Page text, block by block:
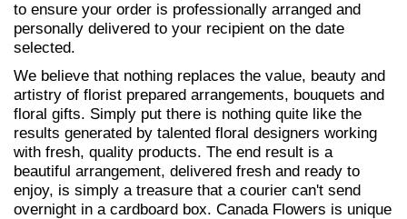
to ensure your order is professionally arranged and
personally delivered to your recipient on the date
selected.
We believe that nothing replaces the value, beauty and
artistry of florist prepared arrangements, bouquets and
floral gifts. Simply put there is nothing quite like the
results generated by talented floral designers working
with fresh, quality products. The end result is a
beautiful arrangement, delivered fresh and ready to
enjoy, is simply a treasure that a courier can't send
overnight in a cardboard box. Canada Flowers is unique